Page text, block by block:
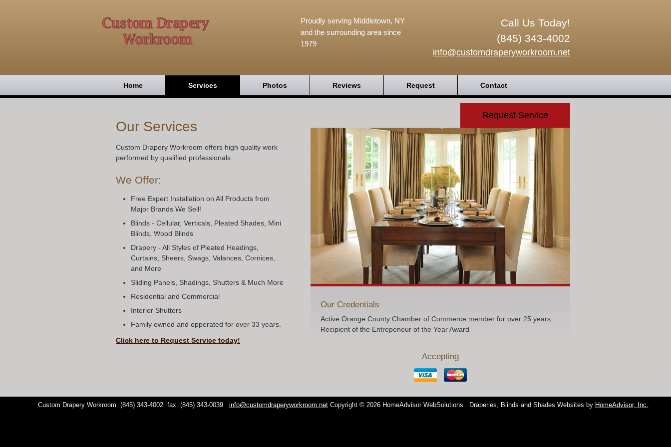
Call Us Today!
(845) 343-4002
info@customdraperyworkroom.net
Proudly serving Middletown, NY
and the surrounding area since
1979
Home Services Photos Reviews Request Contact
Our Services
Custom Drapery Workroom offers high quality work
performed by qualified professionals.
We Offer:
Free Expert Installation on All Products from
Major Brands We Sell!
Blinds - Cellular, Verticals, Pleated Shades, Mini
Blinds, Wood Blinds
Drapery - All Styles of Pleated Headings,
Curtains, Sheers, Swags, Valances, Cornices,
and More
Sliding Panels, Shadings, Shutters & Much More
Residential and Commercial
Interior Shutters
Family owned and opperated for over 33 years.
Click here to Request Service today!
Request Service
Our Credentials
Active Orange County Chamber of Commerce member for over 25 years,
Recipient of the Entrepeneur of the Year Award
Accepting
Custom Drapery Workroom (845) 343-4002 fax: (845) 343-0039 info@customdraperyworkroom.net Copyright © 2026 HomeAdvisor WebSolutions Draperies, Blinds and Shades Websites by HomeAdvisor, Inc.